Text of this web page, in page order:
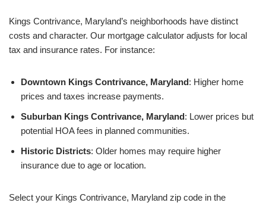
Kings Contrivance, Maryland’s neighborhoods have distinct
costs and character. Our mortgage calculator adjusts for local
tax and insurance rates. For instance:
Downtown Kings Contrivance, Maryland: Higher home
prices and taxes increase payments.
Suburban Kings Contrivance, Maryland: Lower prices but
potential HOA fees in planned communities.
Historic Districts: Older homes may require higher
insurance due to age or location.
Select your Kings Contrivance, Maryland zip code in the